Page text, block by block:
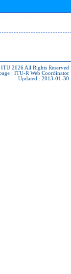
2026 All Rights Reserved
: ITU-R Web Coordinator
Updated : 2013-01-30